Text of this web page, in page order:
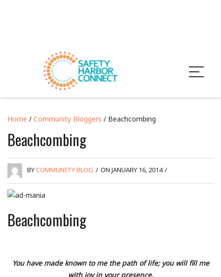
Home / Community Bloggers / Beachcombing
Beachcombing
BYCOMMUNITY BLOG / ON JANUARY 16, 2014 /
Beachcombing
You have made known to me the path of life; you will fill me
with joy in your presence,